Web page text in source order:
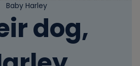
Baby Harley
dog,